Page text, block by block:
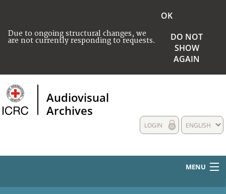
Due to ongoing structural changes, we
are not currently responding to requests.
OK
DO NOT
SHOW
AGAIN
Audiovisual
Archives
ENGLISH
LOGIN
MENU
HOME